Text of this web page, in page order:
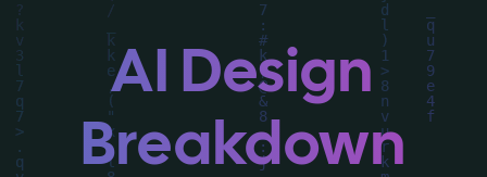
choices. Explore related concepts for more
inspiration.AI Design
Breakdown